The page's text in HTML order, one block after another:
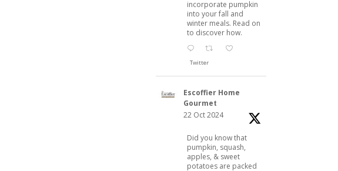
incorporate pumpkin
into your fall and
winter meals. Read on
to discover how.
Twitter
Escoffier Home
Gourmet
22 Oct 2024
Did you know that
pumpkin, squash,
apples, & sweet
potatoes are packed